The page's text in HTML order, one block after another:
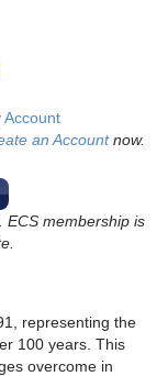
Account
an Accountnow.
ECS membership is
representing the
100 years. This
overcome in